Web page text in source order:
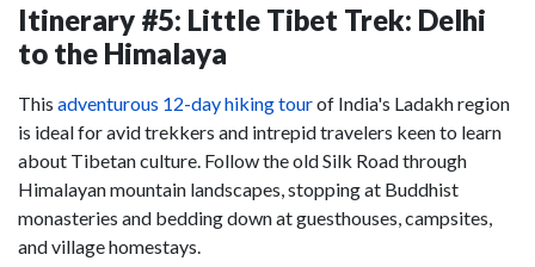
Itinerary #5: Little Tibet Trek: Delhi
to the Himalaya
This adventurous 12-day hiking tourof India's Ladakh region
is ideal for avid trekkers and intrepid travelers keen to learn
about Tibetan culture. Follow the old Silk Road through
Himalayan mountain landscapes, stopping at Buddhist
monasteries and bedding down at guesthouses, campsites,
and village homestays.